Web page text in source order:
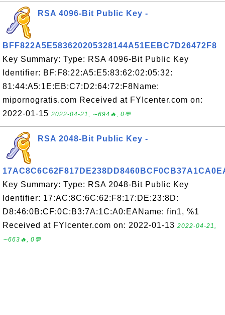
RSA 4096-Bit Public Key -
BFF822A5E583620205328144A51EEBC7D26472F8
Key Summary: Type: RSA 4096-Bit Public Key
Identifier: BF:F8:22:A5:E5:83:62:02:05:32:
81:44:A5:1E:EB:C7:D2:64:72:F8Name:
mipornogratis.com Received at FYIcenter.com on:
2022-01-15 2022-04-21, ∼694🔥, 0💬
RSA 2048-Bit Public Key -
Key Summary: Type: RSA 2048-Bit Public Key
Identifier: 17:AC:8C:6C:62:F8:17:DE:23:8D:
D8:46:0B:CF:0C:B3:7A:1C:A0:EAName: fin1, %1
Received at FYIcenter.com on: 2022-01-13 2022-04-21,
∼663🔥, 0💬